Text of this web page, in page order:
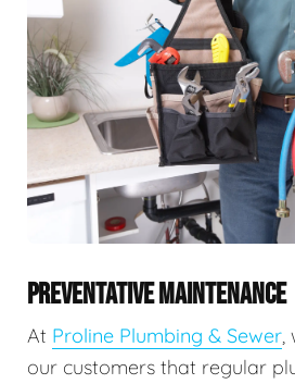
PREVENTATIVE MAINTENANCE
At Proline Plumbing & Sewer,
our customers that regular